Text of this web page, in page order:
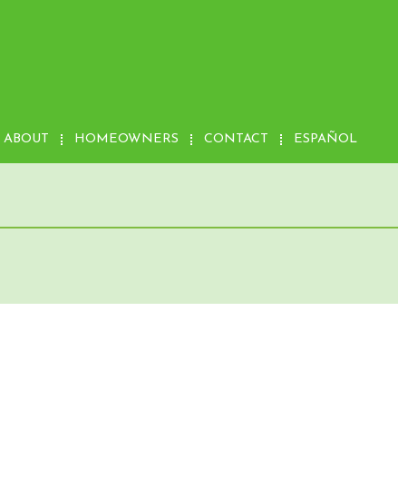
ABOUT HOMEOWNERS CONTACT ESPAÑOL